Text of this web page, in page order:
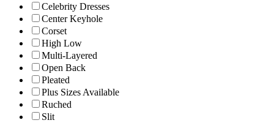
Celebrity Dresses
Center Keyhole
Corset
High Low
Multi-Layered
Open Back
Pleated
Plus Sizes Available
Ruched
Slit